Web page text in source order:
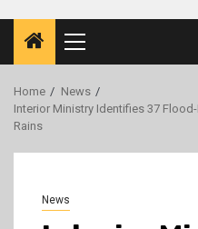
Primary
Menu
Home
News
Interior Ministry Identifies 37
Rains
News